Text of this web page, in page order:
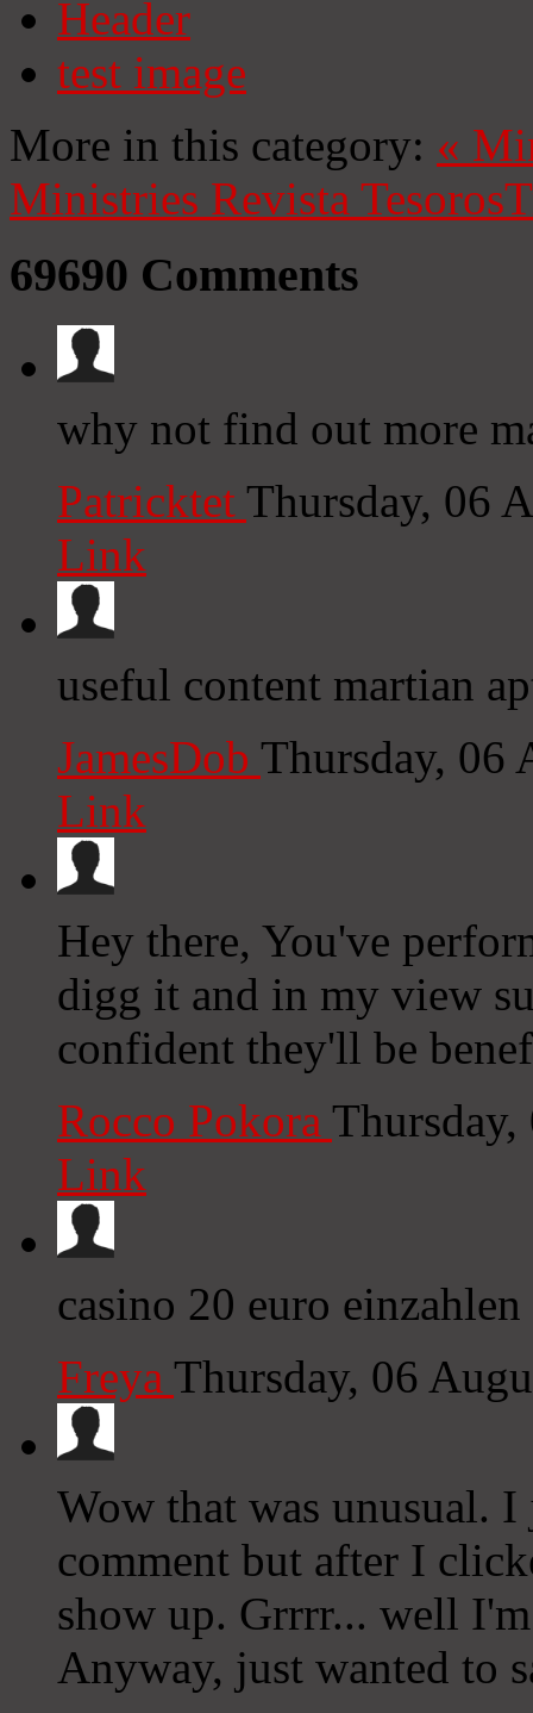
Header
test image
More in this category: «
Ministries Revista Tesoros
69690 Comments
why not find out more
Patricktet Thursday, 06
Link
useful content martian
JamesDob Thursday, 06
Link
Hey there, You've
digg it and in my view
confident they'll be
Rocco Pokora
Link
casino 20 euro
Freya Thursday, 06
Wow that was unusual.
comment but after I
show up. Grrrr... well
Anyway, just wanted to